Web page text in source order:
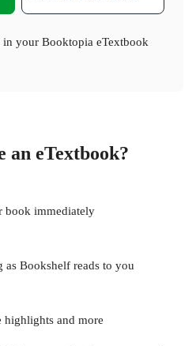
your Booktopia eTextbook
an eTextbook?
book immediately
Bookshelf reads to you
and more